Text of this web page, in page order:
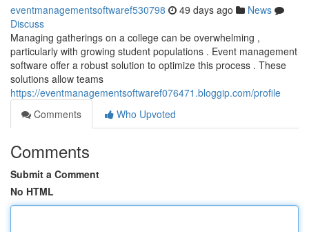
eventmanagementsoftwaref530798 49 days ago
News
Discuss
Managing gatherings on a college can be overwhelming ,
particularly with growing student populations . Event management
software offer a robust solution to optimize this process . These
solutions allow teams
https://eventmanagementsoftwaref076471.bloggip.com/profile
Comments
Who Upvoted
Comments
Submit a Comment
No HTML